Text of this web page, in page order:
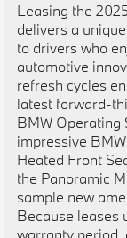
Leasing the
delivers a
to drivers who
automotive
refresh cycles
latest forward-
BMW Operating
impressive
Heated Front
the Panoramic
sample new
Because leases
warranty period,